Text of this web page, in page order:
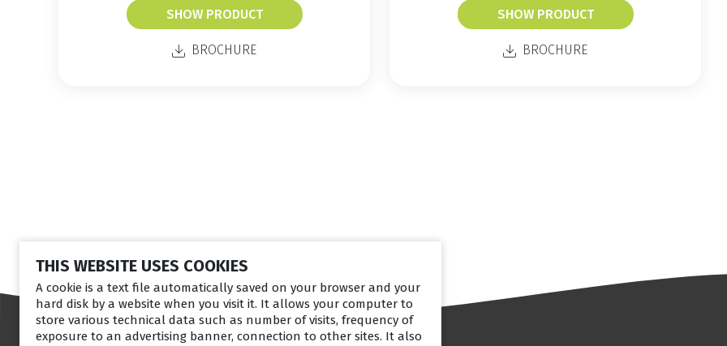
SHOW PRODUCT
BROCHURE
SHOW PRODUCT
BROCHURE
THIS WEBSITE USES COOKIES
A cookie is a text file automatically saved on your browser and your
hard disk by a website when you visit it. It allows your computer to
store various technical data such as number of visits, frequency of
exposure to an advertising banner, connection to other sites. It also